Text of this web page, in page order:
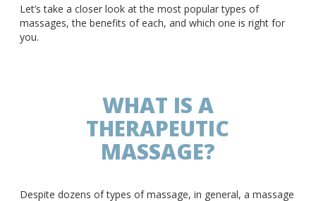
Let’s take a closer look at the most popular types of
massages, the benefits of each, and which one is right for
you.
WHAT IS A
THERAPEUTIC
MASSAGE?
Despite dozens of types of massage, in general, a massage